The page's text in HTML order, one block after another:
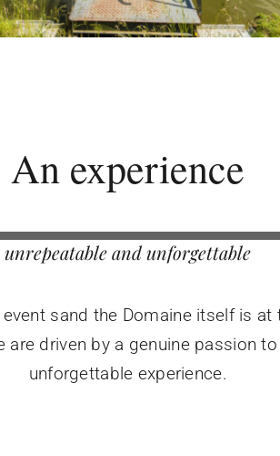
An experience
unrepeatable and unforgettable
sand the Domaine itself is at
are driven by a genuine passion
unforgettable experience.